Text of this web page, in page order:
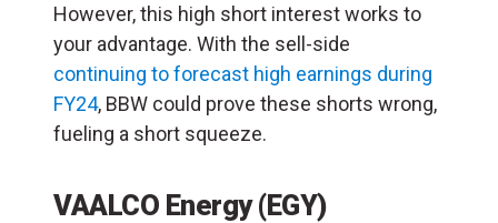
However, this high short interest works to
your advantage. With the sell-side
continuing to forecast high earnings during
FY24, BBW could prove these shorts wrong,
fueling a short squeeze.
VAALCO Energy (EGY)